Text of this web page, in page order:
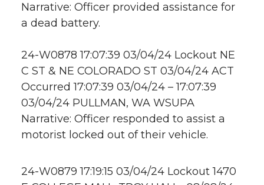
Narrative: Officer provided assistance for
a dead battery.
24-W0878 17:07:39 03/04/24 Lockout NE
C ST & NE COLORADO ST 03/04/24 ACT
Occurred 17:07:39 03/04/24 – 17:07:39
03/04/24 PULLMAN, WA WSUPA
Narrative: Officer responded to assist a
motorist locked out of their vehicle.
24-W0879 17:19:15 03/04/24 Lockout 1470